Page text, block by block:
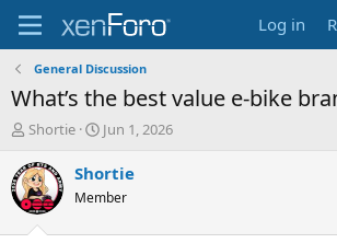
Log in
General Discussion
What’s the best value e-bike
T
r
e
a
d
Shortie
S
a
t
Jun 1, 2026
Shortie
Member